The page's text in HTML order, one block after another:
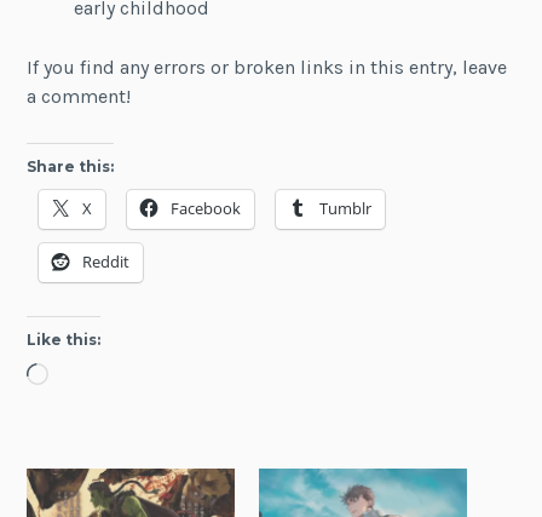
early childhood
If you find any errors or broken links in this entry, leave
a comment!
Share this:
X Facebook Tumblr
Reddit
Like this:
Loading…